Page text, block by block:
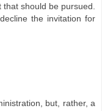
should be pursued.
the invitation for
but, rather, a